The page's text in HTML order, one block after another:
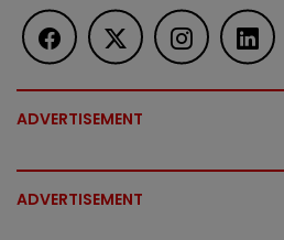
ADVERTISEMENT
ADVERTISEMENT